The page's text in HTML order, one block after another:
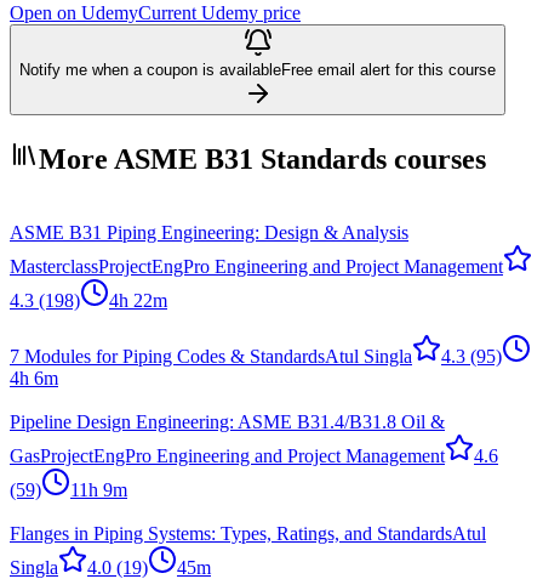
Open on UdemyCurrent Udemy price
Notify me when a coupon is availableFree email alert for this course
More ASME B31 Standards courses
ASME B31 Piping Engineering: Design & Analysis
MasterclassProjectEngPro Engineering and Project Management
4.3 (198) 4h 22m
7 Modules for Piping Codes & StandardsAtul Singla 4.3 (95)
4h 6m
Pipeline Design Engineering: ASME B31.4/B31.8 Oil &
GasProjectEngPro Engineering and Project Management
4.6
(59)
11h 9m
Flanges in Piping Systems: Types, Ratings, and StandardsAtul
Singla
4.0 (19) 45m